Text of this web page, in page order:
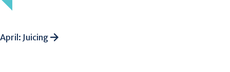
April: Juicing